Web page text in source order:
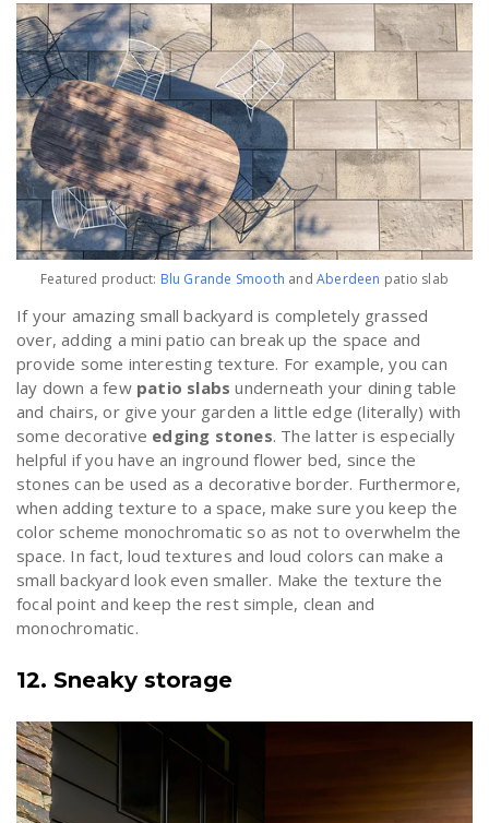
Featured product: Blu Grande Smooth andAberdeen patio slab
If your amazing small backyard is completely grassed
over, adding a mini patio can break up the space and
provide some interesting texture. For example, you can
lay down a few patio slabs underneath your dining table
and chairs, or give your garden a little edge (literally) with
some decorative edging stones. The latter is especially
helpful if you have an inground flower bed, since the
stones can be used as a decorative border. Furthermore,
when adding texture to a space, make sure you keep the
color scheme monochromatic so as not to overwhelm the
space. In fact, loud textures and loud colors can make a
small backyard look even smaller. Make the texture the
focal point and keep the rest simple, clean and
monochromatic.
12. Sneaky storage